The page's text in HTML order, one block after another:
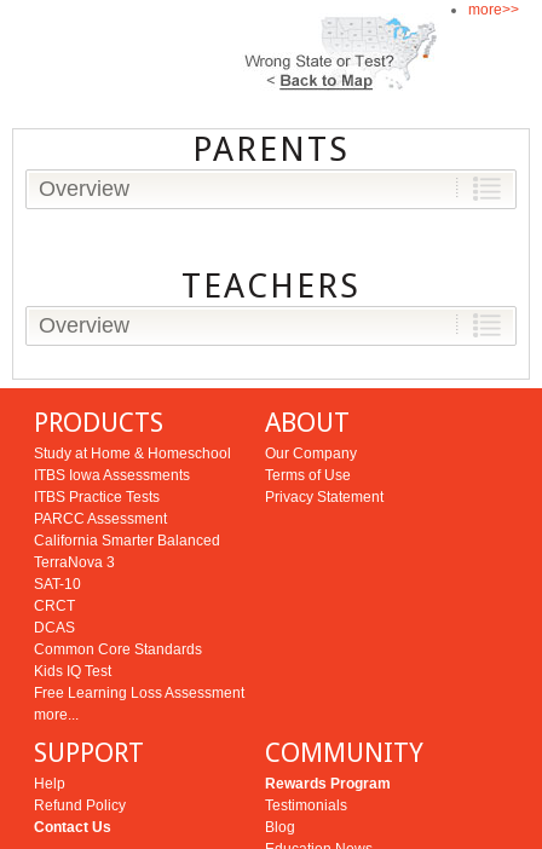
more>>
PARENTS
Overview
TEACHERS
Overview
PRODUCTS
Study at Home & Homeschool
ITBS Iowa Assessments
ITBS Practice Tests
PARCC Assessment
California Smarter Balanced
TerraNova 3
SAT-10
CRCT
DCAS
Common Core Standards
Kids IQ Test
Free Learning Loss Assessment
more...
ABOUT
Our Company
Terms of Use
Privacy Statement
SUPPORT
Help
Refund Policy
Contact Us
COMMUNITY
Rewards Program
Testimonials
Blog